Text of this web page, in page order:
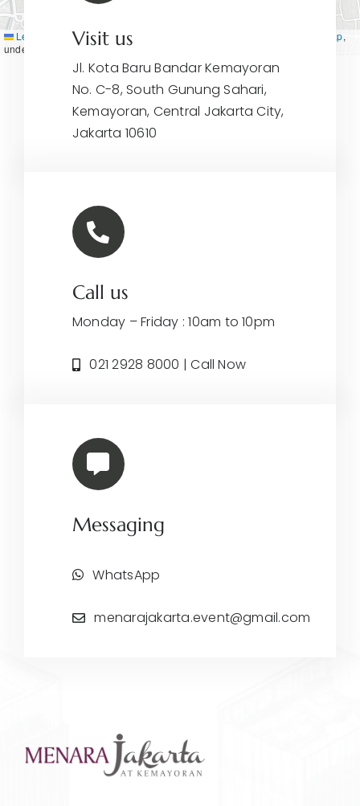
Leaflet Map tiles by CARTO OpenStreetMap,
under ODbL.
Visit us
Jl. Kota Baru Bandar Kemayoran
No. C-8, South Gunung Sahari,
Kemayoran, Central Jakarta City,
Jakarta 10610
Call us
Monday – Friday : 10am to 10pm
021 2928 8000 | Call Now
Messaging
WhatsApp
menarajakarta.event@gmail.com